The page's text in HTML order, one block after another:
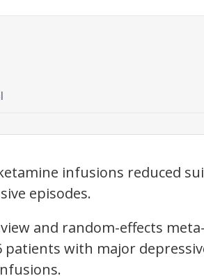
infusions reduced
episodes.
and random-effects
patients with major